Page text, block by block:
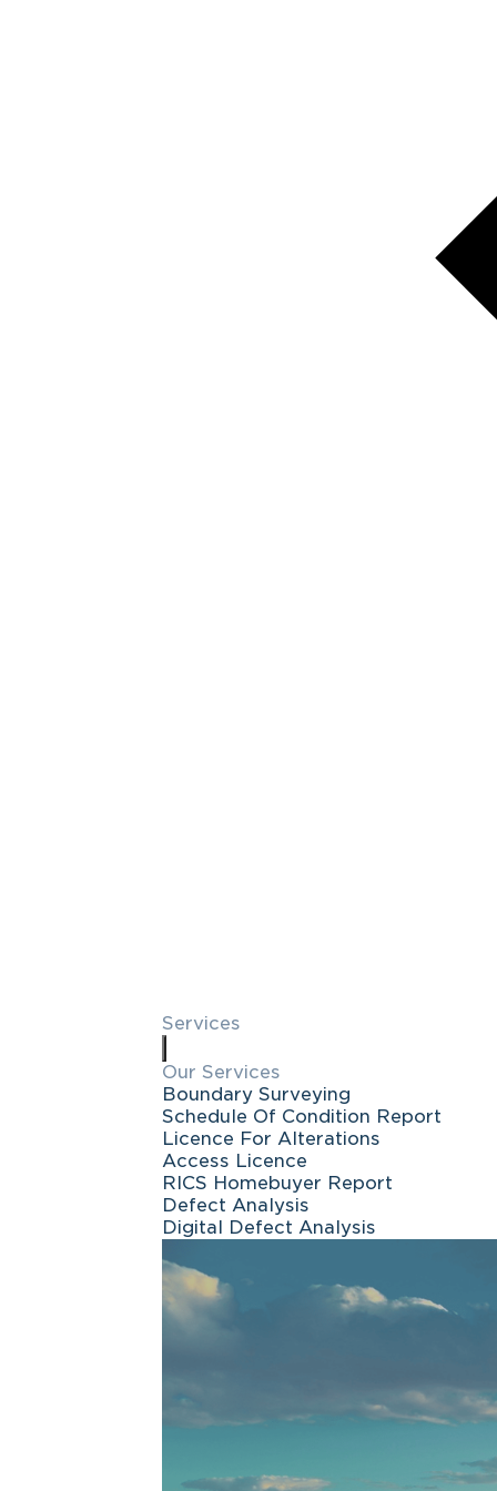
Services
Our Services
Boundary Surveying
Schedule Of Condition Report
Licence For Alterations
Access Licence
RICS Homebuyer Report
Defect Analysis
Digital Defect Analysis
Request a
FREE quote